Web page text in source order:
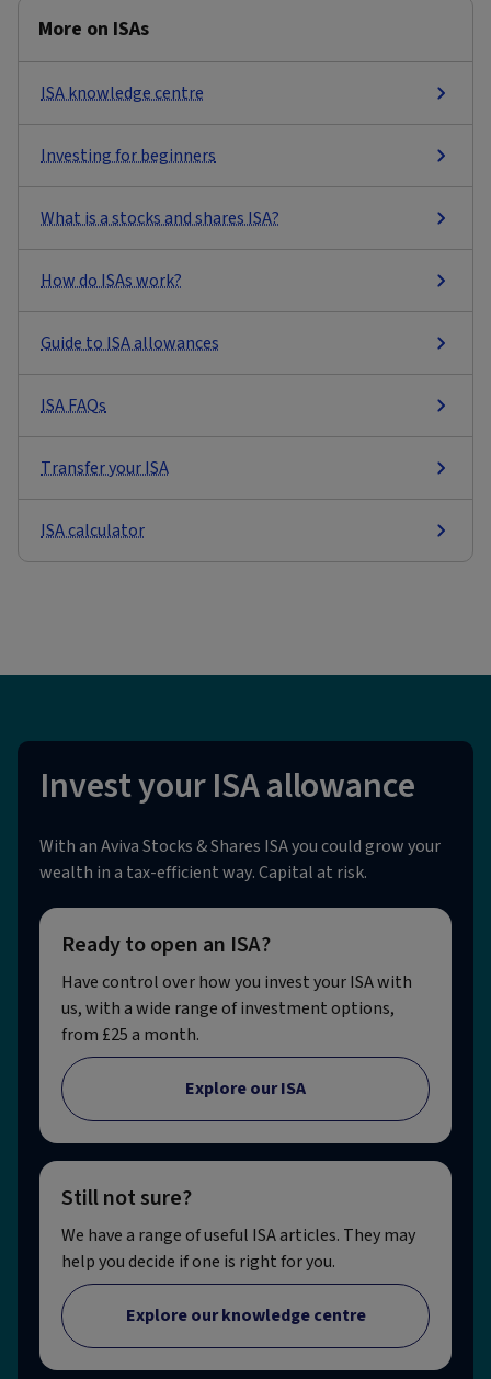
More on ISAs
ISA knowledge centre
Investing for beginners
What is a stocks and shares ISA?
How do ISAs work?
Guide to ISA allowances
ISA FAQs
Transfer your ISA
ISA calculator
Invest your ISA allowance
With an Aviva Stocks & Shares ISA you could grow your
wealth in a tax-efficient way. Capital at risk.
Ready to open an ISA?
Have control over how you invest your ISA with
us, with a wide range of investment options,
from £25 a month.
Explore our ISA
Still not sure?
We have a range of useful ISA articles. They may
help you decide if one is right for you.
Explore our knowledge centre